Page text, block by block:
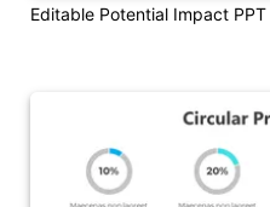
Editable Potential Impact